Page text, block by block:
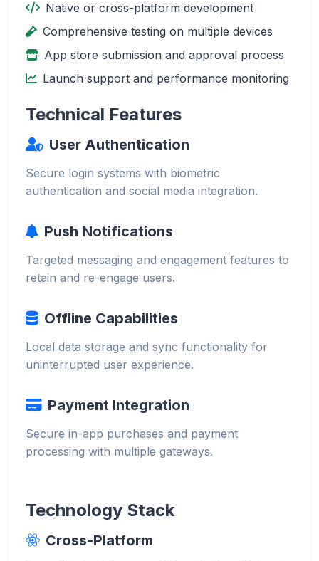
Native or cross-platform development
Comprehensive testing on multiple devices
App store submission and approval process
Launch support and performance monitoring
Technical Features
User Authentication
Secure login systems with biometric
authentication and social media integration.
Push Notifications
Targeted messaging and engagement features to
retain and re-engage users.
Offline Capabilities
Local data storage and sync functionality for
uninterrupted user experience.
Payment Integration
Secure in-app purchases and payment
processing with multiple gateways.
Technology Stack
Cross-Platform